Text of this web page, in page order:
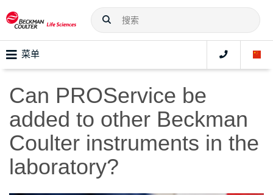
菜单
Can PROService be
added to other Beckman
Coulter instruments in the
laboratory?